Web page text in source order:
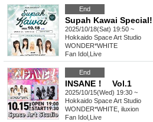
End
2025/10/18(Sat) 19:50 ~
Hokkaido Space Art Studio
WONDER*WHITE
Fan Idol Live
End
INSANE！ Vol.1
2025/10/15(Wed) 19:30 ~
Hokkaido Space Art Studio
WONDER*WHITE, iluxion
Fan Idol Live